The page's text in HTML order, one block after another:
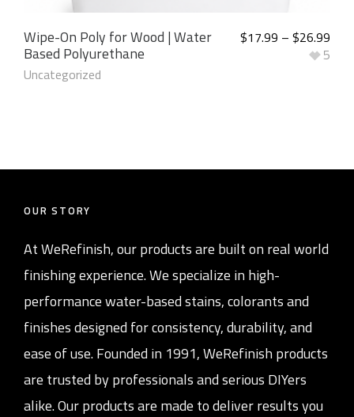
Wipe-On Poly for Wood | Water
Based Polyurethane
Uncategorized
$17.99 – $26.99
5
OUR STORY
At WeRefinish, our products are built on real world
finishing experience. We specialize in high-
performance water-based stains, colorants and
finishes designed for consistency, durability, and
ease of use. Founded in 1991, WeRefinish products
are trusted by professionals and serious DIYers
alike. Our products are made to deliver results you